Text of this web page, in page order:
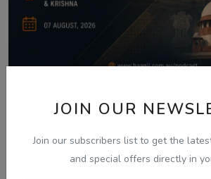
JOIN OUR
Join our subscribers list to get the
and special offers directly in
Telecast Di...